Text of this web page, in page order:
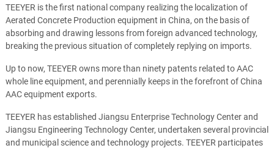
TEEYER is the first national company realizing the localization of
Aerated Concrete Production equipment in China, on the basis of
absorbing and drawing lessons from foreign advanced technology,
breaking the previous situation of completely replying on imports.
Up to now, TEEYER owns more than ninety patents related to AAC
whole line equipment, and perennially keeps in the forefront of China
AAC equipment exports.
TEEYER has established Jiangsu Enterprise Technology Center and
Jiangsu Engineering Technology Center, undertaken several provincial
and municipal science and technology projects. TEEYER participates